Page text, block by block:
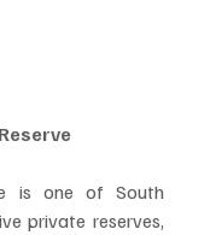
is one of South
private reserves,